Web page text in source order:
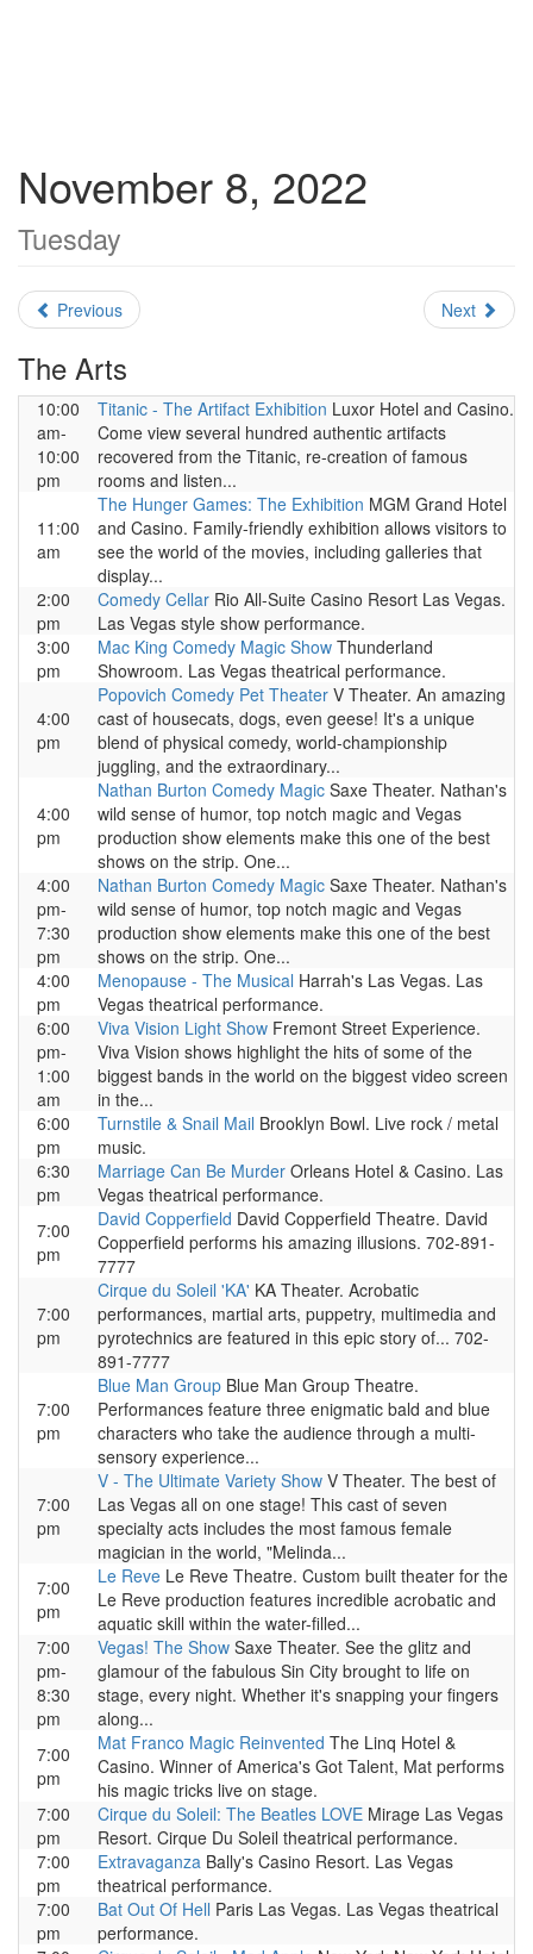
November 8, 2022
Tuesday
Previous Next
The Arts
10:00
am-
10:00
pm
Titanic - The Artifact Exhibition Luxor Hotel and Casino.
Come view several hundred authentic artifacts
recovered from the Titanic, re-creation of famous
rooms and listen...
11:00
am
The Hunger Games: The Exhibition MGM Grand Hotel
and Casino. Family-friendly exhibition allows visitors to
see the world of the movies, including galleries that
display...
2:00
pm
Comedy Cellar Rio All-Suite Casino Resort Las Vegas.
Las Vegas style show performance.
3:00
pm
Mac King Comedy Magic Show Thunderland
Showroom. Las Vegas theatrical performance.
4:00
pm
Popovich Comedy Pet Theater V Theater. An amazing
cast of housecats, dogs, even geese! It's a unique
blend of physical comedy, world-championship
juggling, and the extraordinary...
4:00
pm
Nathan Burton Comedy Magic Saxe Theater. Nathan's
wild sense of humor, top notch magic and Vegas
production show elements make this one of the best
shows on the strip. One...
4:00
pm-
7:30
pm
Nathan Burton Comedy Magic Saxe Theater. Nathan's
wild sense of humor, top notch magic and Vegas
production show elements make this one of the best
shows on the strip. One...
4:00
pm
Menopause - The Musical Harrah's Las Vegas. Las
Vegas theatrical performance.
6:00
pm-
1:00
am
Viva Vision Light Show Fremont Street Experience.
Viva Vision shows highlight the hits of some of the
biggest bands in the world on the biggest video screen
in the...
6:00
pm
Turnstile & Snail Mail Brooklyn Bowl. Live rock / metal
music.
6:30
pm
Marriage Can Be Murder Orleans Hotel & Casino. Las
Vegas theatrical performance.
7:00
pm
David Copperfield David Copperfield Theatre. David
Copperfield performs his amazing illusions. 702-891-
7777
7:00
pm
Cirque du Soleil 'KA' KA Theater. Acrobatic
performances, martial arts, puppetry, multimedia and
pyrotechnics are featured in this epic story of... 702-
891-7777
7:00
pm
Blue Man Group Blue Man Group Theatre.
Performances feature three enigmatic bald and blue
characters who take the audience through a multi-
sensory experience...
7:00
pm
V - The Ultimate Variety Show V Theater. The best of
Las Vegas all on one stage! This cast of seven
specialty acts includes the most famous female
magician in the world, "Melinda...
7:00
pm
Le Reve Le Reve Theatre. Custom built theater for the
Le Reve production features incredible acrobatic and
aquatic skill within the water-filled...
7:00
pm-
8:30
pm
Vegas! The Show Saxe Theater. See the glitz and
glamour of the fabulous Sin City brought to life on
stage, every night. Whether it's snapping your fingers
along...
7:00
pm
Mat Franco Magic Reinvented The Linq Hotel &
Casino. Winner of America's Got Talent, Mat performs
his magic tricks live on stage.
7:00
pm
Cirque du Soleil: The Beatles LOVE Mirage Las Vegas
Resort. Cirque Du Soleil theatrical performance.
7:00
pm
Extravaganza Bally's Casino Resort. Las Vegas
theatrical performance.
7:00
pm
Bat Out Of Hell Paris Las Vegas. Las Vegas theatrical
performance.